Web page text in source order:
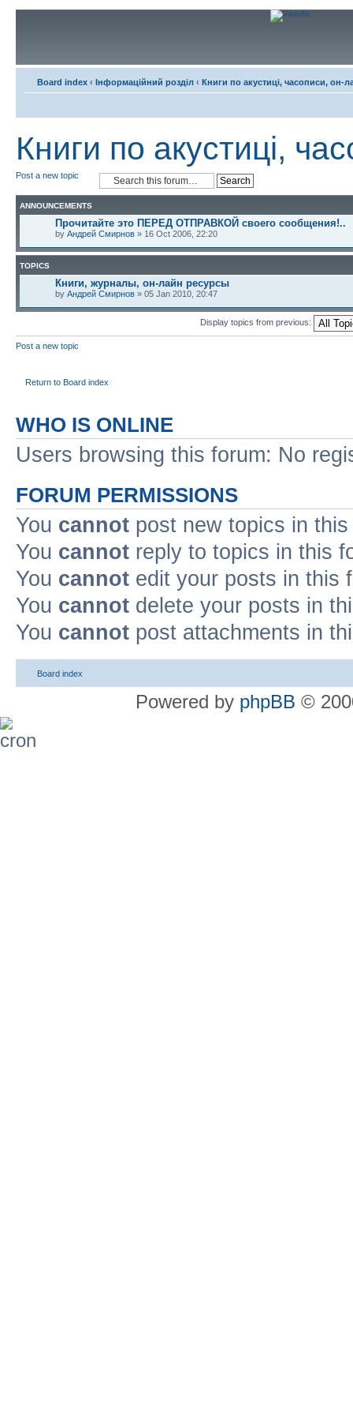
Board index ‹ Інформаційний розділ ‹ Книги по акустиці, часописи, он-
Книги по акустиці,
Post a new topic
ANNOUNCEMENTS
Прочитайте это ПЕРЕД ОТПРАВКОЙ своего сообщения!..
by Андрей Смирнов » 16 Oct 2006, 22:20
TOPICS
Книги, журналы, он-лайн ресурсы
by Андрей Смирнов » 05 Jan 2010, 20:47
Display topics from previous:
Post a new topic
Return to Board index
WHO IS ONLINE
Users browsing this forum: No
FORUM PERMISSIONS
You cannot post new topics in
You cannot reply to topics in this
You cannot edit your posts in this
You cannot delete your posts in
You cannot post attachments in
Board index
Powered by phpBB ©